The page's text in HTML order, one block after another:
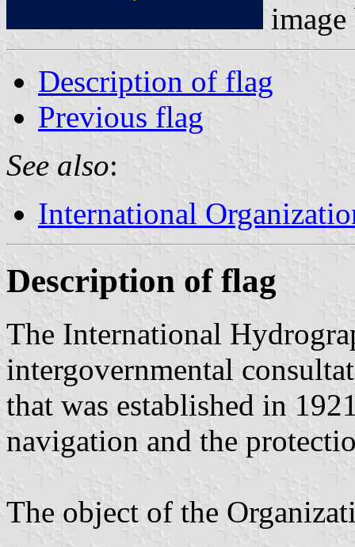
Description of flag
Previous flag
See also:
International
Description of flag
The International
intergovernmental
that was established in
navigation and the
The object of the